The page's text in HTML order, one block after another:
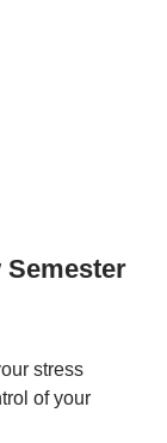
Semester
stress
of your